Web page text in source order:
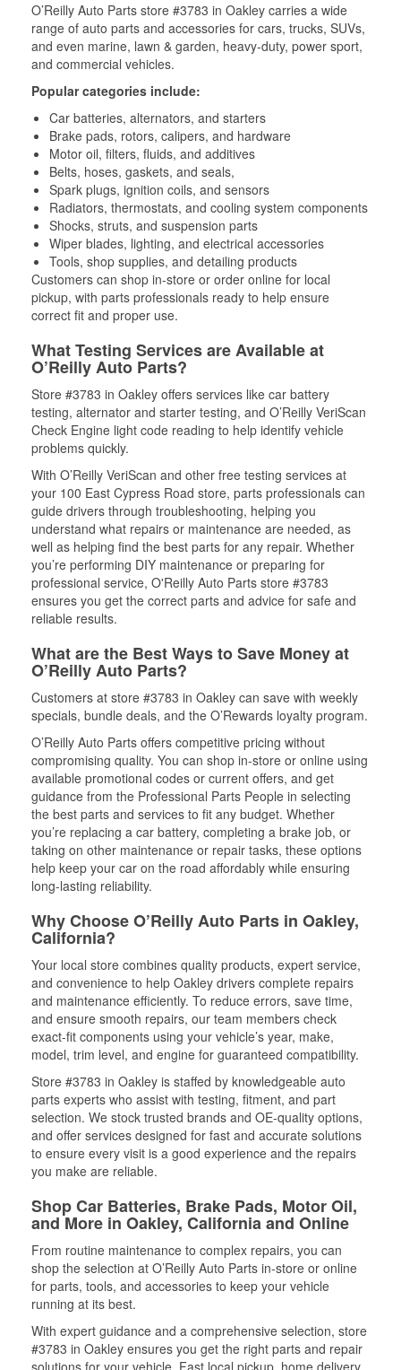
O’Reilly Auto Parts store #3783 in Oakley carries a wide
range of auto parts and accessories for cars, trucks, SUVs,
and even marine, lawn & garden, heavy-duty, power sport,
and commercial vehicles.
Popular categories include:
Car batteries, alternators, and starters
Brake pads, rotors, calipers, and hardware
Motor oil, filters, fluids, and additives
Belts, hoses, gaskets, and seals,
Spark plugs, ignition coils, and sensors
Radiators, thermostats, and cooling system components
Shocks, struts, and suspension parts
Wiper blades, lighting, and electrical accessories
Tools, shop supplies, and detailing products
Customers can shop in-store or order online for local
pickup, with parts professionals ready to help ensure
correct fit and proper use.
What Testing Services are Available at
O’Reilly Auto Parts?
Store #3783 in Oakley offers services like car battery
testing, alternator and starter testing, and O’Reilly VeriScan
Check Engine light code reading to help identify vehicle
problems quickly.
With O’Reilly VeriScan and other free testing services at
your 100 East Cypress Road store, parts professionals can
guide drivers through troubleshooting, helping you
understand what repairs or maintenance are needed, as
well as helping find the best parts for any repair. Whether
you’re performing DIY maintenance or preparing for
professional service, O'Reilly Auto Parts store #3783
ensures you get the correct parts and advice for safe and
reliable results.
What are the Best Ways to Save Money at
O’Reilly Auto Parts?
Customers at store #3783 in Oakley can save with weekly
specials, bundle deals, and the O’Rewards loyalty program.
O’Reilly Auto Parts offers competitive pricing without
compromising quality. You can shop in-store or online using
available promotional codes or current offers, and get
guidance from the Professional Parts People in selecting
the best parts and services to fit any budget. Whether
you’re replacing a car battery, completing a brake job, or
taking on other maintenance or repair tasks, these options
help keep your car on the road affordably while ensuring
long-lasting reliability.
Why Choose O’Reilly Auto Parts in Oakley,
California?
Your local store combines quality products, expert service,
and convenience to help Oakley drivers complete repairs
and maintenance efficiently. To reduce errors, save time,
and ensure smooth repairs, our team members check
exact-fit components using your vehicle’s year, make,
model, trim level, and engine for guaranteed compatibility.
Store #3783 in Oakley is staffed by knowledgeable auto
parts experts who assist with testing, fitment, and part
selection. We stock trusted brands and OE-quality options,
and offer services designed for fast and accurate solutions
to ensure every visit is a good experience and the repairs
you make are reliable.
Shop Car Batteries, Brake Pads, Motor Oil,
and More in Oakley, California and Online
From routine maintenance to complex repairs, you can
shop the selection at O’Reilly Auto Parts in-store or online
for parts, tools, and accessories to keep your vehicle
running at its best.
With expert guidance and a comprehensive selection, store
#3783 in Oakley ensures you get the right parts and repair
solutions for your vehicle. Fast local pickup, home delivery